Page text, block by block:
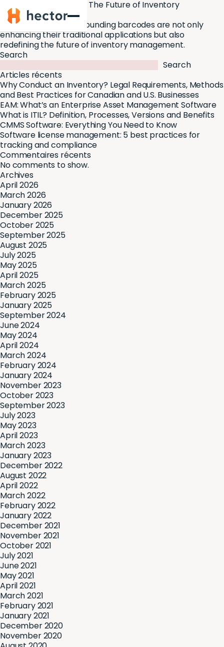
Hector
Barcodes trends 2024: The Future of Inventory
Management
Today, the trends surrounding barcodes are not only
enhancing their traditional applications but also
redefining the future of inventory management.
Search
Search
Articles récents
Why Conduct an Inventory? Legal Requirements, Methods
and Best Practices for Canadian and U.S. Businesses
EAM: What’s an Enterprise Asset Management Software
What is ITIL? Definition, Processes, Versions and Benefits
CMMS Software: Everything You Need to Know
Software license management: 5 best practices for
tracking and compliance
Commentaires récents
No comments to show.
Archives
April 2026
March 2026
January 2026
December 2025
October 2025
September 2025
August 2025
July 2025
May 2025
April 2025
March 2025
February 2025
January 2025
September 2024
June 2024
May 2024
April 2024
March 2024
February 2024
January 2024
November 2023
October 2023
September 2023
July 2023
May 2023
April 2023
March 2023
January 2023
December 2022
August 2022
April 2022
March 2022
February 2022
January 2022
December 2021
November 2021
October 2021
July 2021
June 2021
May 2021
April 2021
March 2021
February 2021
January 2021
December 2020
November 2020